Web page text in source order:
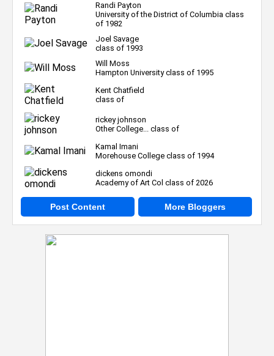
Randi Payton
University of the District of Columbia class
of 1982
Joel Savage
class of 1993
Will Moss
Hampton University class of 1995
Kent Chatfield
class of
rickey johnson
Other College... class of
Kamal Imani
Morehouse College class of 1994
dickens omondi
Academy of Art Col class of 2026
Post Content More Bloggers